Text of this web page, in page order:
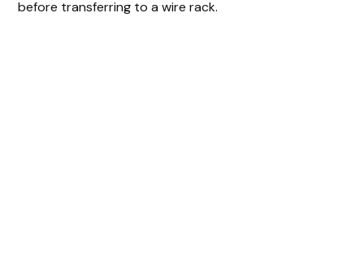
before transferring to a wire rack.